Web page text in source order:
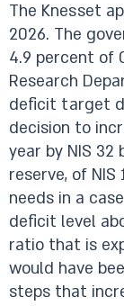
The Knesset
2026. The
4.9 percent of
Research
deficit target
decision to
year by NIS
reserve, of
needs in a
deficit level
ratio that is
would have
steps that